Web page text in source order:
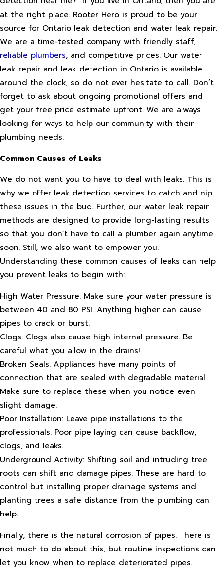
at the right place. Rooter Hero is proud to be your
source for Ontario leak detection and water leak repair.
We are a time-tested company with friendly staff,
reliable plumbers, and competitive prices. Our water
leak repair and leak detection in Ontario is available
around the clock, so do not ever hesitate to call. Don’t
forget to ask about ongoing promotional offers and
get your free price estimate upfront. We are always
looking for ways to help our community with their
plumbing needs.
Common Causes of Leaks
We do not want you to have to deal with leaks. This is
why we offer leak detection services to catch and nip
these issues in the bud. Further, our water leak repair
methods are designed to provide long-lasting results
so that you don’t have to call a plumber again anytime
soon. Still, we also want to empower you.
Understanding these common causes of leaks can help
you prevent leaks to begin with:
High Water Pressure: Make sure your water pressure is
between 40 and 80 PSI. Anything higher can cause
pipes to crack or burst.
Clogs: Clogs also cause high internal pressure. Be
careful what you allow in the drains!
Broken Seals: Appliances have many points of
connection that are sealed with degradable material.
Make sure to replace these when you notice even
slight damage.
Poor Installation: Leave pipe installations to the
professionals. Poor pipe laying can cause backflow,
clogs, and leaks.
Underground Activity: Shifting soil and intruding tree
roots can shift and damage pipes. These are hard to
control but installing proper drainage systems and
planting trees a safe distance from the plumbing can
help.
Finally, there is the natural corrosion of pipes. There is
not much to do about this, but routine inspections can
let you know when to replace deteriorated pipes.